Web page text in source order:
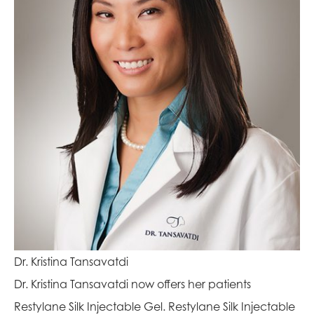
Dr. Kristina Tansavatdi
Dr. Kristina Tansavatdi now offers her patients
Restylane Silk Injectable Gel. Restylane Silk Injectable